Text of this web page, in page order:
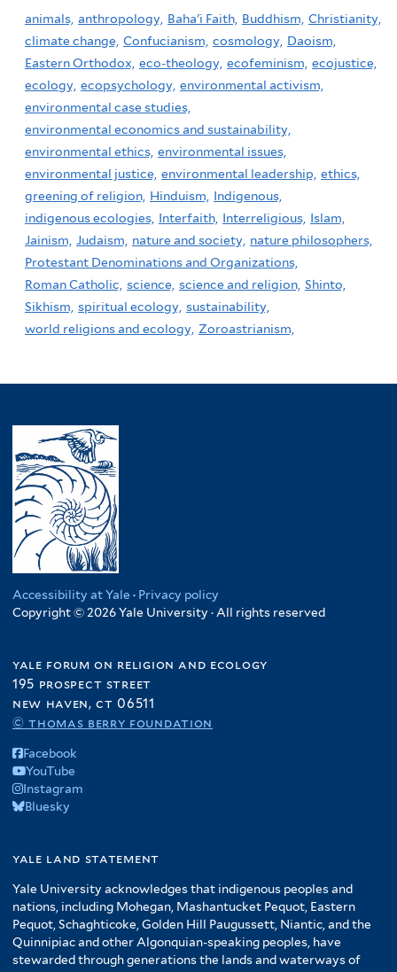
animals, anthropology, Baha'i Faith, Buddhism, Christianity,
climate change, Confucianism, cosmology, Daoism,
Eastern Orthodox, eco-theology, ecofeminism, ecojustice,
ecology, ecopsychology, environmental activism,
environmental case studies,
environmental economics and sustainability,
environmental ethics, environmental issues,
environmental justice, environmental leadership, ethics,
greening of religion, Hinduism, Indigenous,
indigenous ecologies, Interfaith, Interreligious, Islam,
Jainism, Judaism, nature and society, nature philosophers,
Protestant Denominations and Organizations,
Roman Catholic, science, science and religion, Shinto,
Sikhism, spiritual ecology, sustainability,
world religions and ecology, Zoroastrianism,
Accessibility at Yale · Privacy policy
Copyright © 2026 Yale University · All rights reserved
yale forum on religion and ecology
195 prospect street
new haven, ct 06511
© thomas berry foundation
Facebook
YouTube
Instagram
Bluesky
yale land statement
Yale University acknowledges that indigenous peoples and
nations, including Mohegan, Mashantucket Pequot, Eastern
Pequot, Schaghticoke, Golden Hill Paugussett, Niantic, and the
Quinnipiac and other Algonquian-speaking peoples, have
stewarded through generations the lands and waterways of